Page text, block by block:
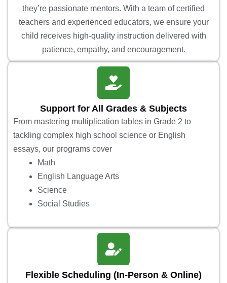
they’re passionate mentors. With a team of certified
teachers and experienced educators, we ensure your
child receives high-quality instruction delivered with
patience, empathy, and encouragement.
Support for All Grades & Subjects
From mastering multiplication tables in Grade 2 to
tackling complex high school science or English
essays, our programs cover
Math
English Language Arts
Science
Social Studies
Flexible Scheduling (In-Person & Online)